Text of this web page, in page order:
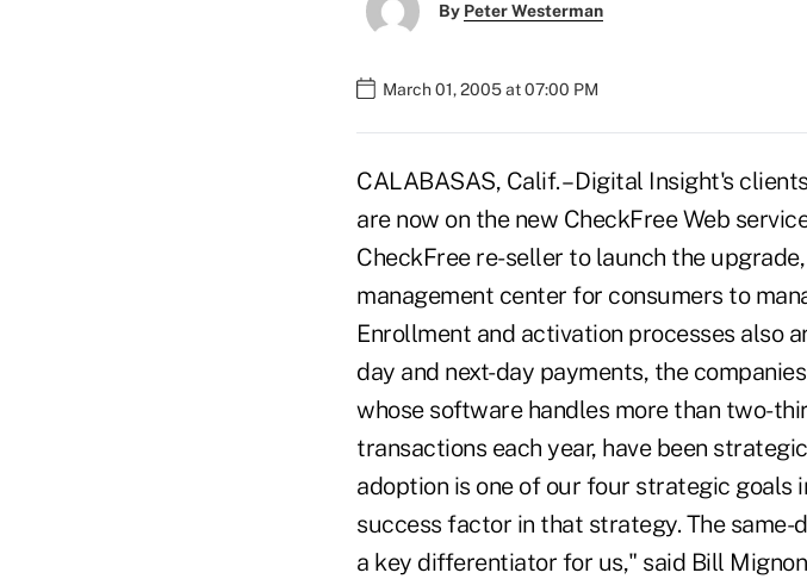
By Peter Westerman
March 01, 2005 at 07:00 PM
CALABASAS, Calif. – Digital Insight's
are now on the new CheckFree Web
CheckFree re-seller to launch the
management center for consumers to
Enrollment and activation processes also
day and next-day payments, the
whose software handles more than two-
transactions each year, have been
adoption is one of our four strategic goals
success factor in that strategy. The
a key differentiator for us," said Bill